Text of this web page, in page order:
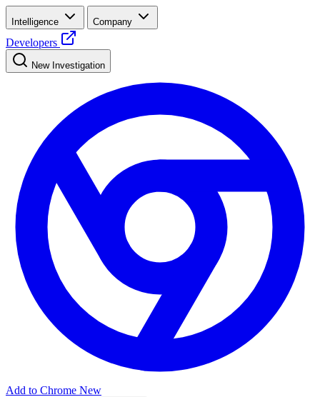
Intelligence Company
Developers
New Investigation
Add to Chrome New